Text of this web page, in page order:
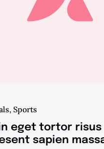
, Sports
eget tortor risus
sapien